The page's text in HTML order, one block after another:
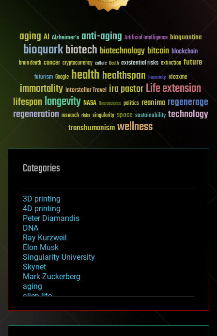
aging AI Alzheimer's anti-aging Artificial Intelligence bioquantine
bioquarkbiotech biotechnology bitcoin blockchain
brain death cancer cryptocurrency culture Death existential risks extinction future
futurism Google healthhealthspan humanity ideaxme
immortality Interstellar Travel ira pastorLife extension
lifespanlongevity NASA Neuroscience politics reanima regenerage
regeneration research risks singularity space sustainability technology
transhumanismwellness
Categories
3D printing
4D printing
Peter Diamandis
DNA
Ray Kurzweil
Elon Musk
Singularity University
Skynet
Mark Zuckerberg
aging
alien life
asteroid/comet impacts